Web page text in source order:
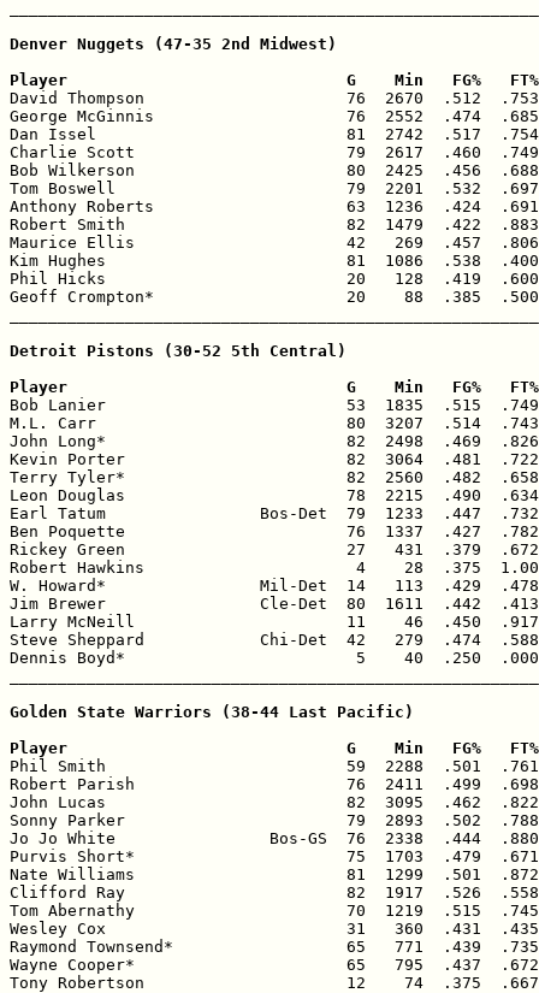
Denver Nuggets (47-35 2nd Midwest)
Player                             G    Min   FG%   FT%
David Thompson                     76  2670  .512
George McGinnis                    76  2552  .474  .685
Dan Issel                          81  2742  .517  .754
Charlie Scott                      79  2617  .460  .749
Bob Wilkerson                      80  2425  .456  .688
Tom Boswell                        79  2201  .532  .697
Anthony Roberts                    63  1236  .424
Robert Smith                       82  1479  .422
Maurice Ellis                      42   269  .457
Kim Hughes                         81  1086  .538
Phil Hicks                         20   128  .419
Geoff Crompton*                    20    88  .385
Detroit Pistons (30-52 5th Central)
Player                             G    Min   FG%   FT%
Bob Lanier                         53  1835  .515  .749
M.L. Carr                          80  3207  .514  .743
John Long*                         82  2498  .469  .826
Kevin Porter                       82  3064  .481  .722
Terry Tyler*                       82  2560  .482  .658
Leon Douglas                       78  2215  .490
Earl Tatum                Bos-Det  79  1233  .447
Ben Poquette                       76  1337  .427
Rickey Green                       27   431  .379
Robert Hawkins                      4    28  .375
W. Howard*                Mil-Det  14   113  .429
Jim Brewer                Cle-Det  80  1611  .442
Larry McNeill                      11    46  .450
Steve Sheppard            Chi-Det  42   279  .474
Dennis Boyd*                        5    40  .250
Golden State Warriors (38-44 Last Pacific)
Player                             G    Min   FG%   FT%
Phil Smith                         59  2288  .501  .761
Robert Parish                      76  2411  .499  .698
John Lucas                         82  3095  .462  .822
Sonny Parker                       79  2893  .502  .788
Jo Jo White                Bos-GS  76  2338  .444
Purvis Short*                      75  1703  .479  .671
Nate Williams                      81  1299  .501
Clifford Ray                       82  1917  .526  .558
Tom Abernathy                      70  1219  .515
Wesley Cox                         31   360  .431
Raymond Townsend*                  65   771  .439
Wayne Cooper*                      65   795  .437
Tony Robertson                     12    74  .375